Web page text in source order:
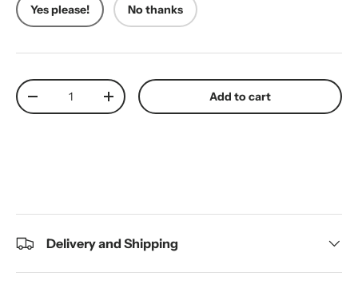
Yes please! No thanks
Qty
Decrease quantityIncrease quantity Add to cart
Delivery and Shipping